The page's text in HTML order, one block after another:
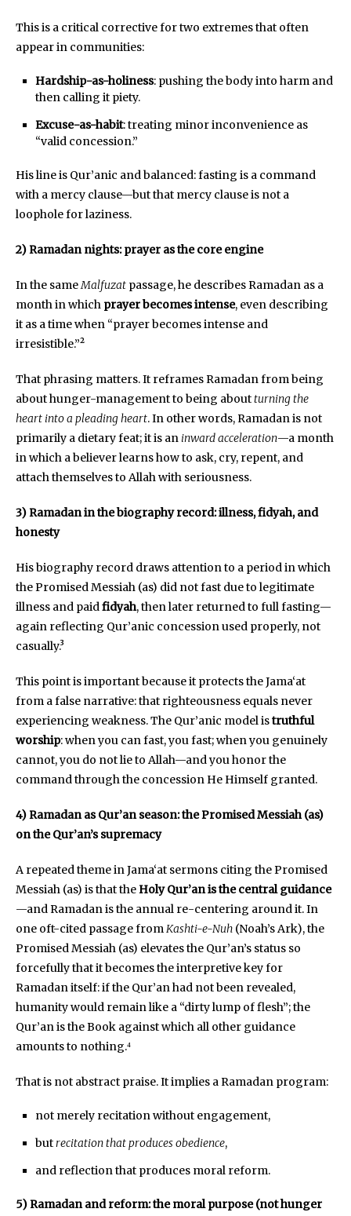
This is a critical corrective for two extremes that often
appear in communities:
Hardship-as-holiness: pushing the body into harm and
then calling it piety.
Excuse-as-habit: treating minor inconvenience as
“valid concession.”
His line is Qur’anic and balanced: fasting is a command
with a mercy clause—but that mercy clause is not a
loophole for laziness.
2) Ramadan nights: prayer as the core engine
In the sameMalfuzat passage, he describes Ramadan as a
month in which prayer becomes intense, even describing
it as a time when “prayer becomes intense and
irresistible.”²
That phrasing matters. It reframes Ramadan from being
about hunger-management to being aboutturning the
heart into a pleading heart. In other words, Ramadan is not
primarily a dietary feat; it is an inward acceleration—a month
in which a believer learns how to ask, cry, repent, and
attach themselves to Allah with seriousness.
3) Ramadan in the biography record: illness, fidyah, and
honesty
His biography record draws attention to a period in which
the Promised Messiah (as) did not fast due to legitimate
illness and paidfidyah, then later returned to full fasting—
again reflecting Qur’anic concession used properly, not
casually.³
This point is important because it protects the Jama‘at
from a false narrative: that righteousness equals never
experiencing weakness. The Qur’anic model istruthful
worship: when you can fast, you fast; when you genuinely
cannot, you do not lie to Allah—and you honor the
command through the concession He Himself granted.
4) Ramadan as Qur’an season: the Promised Messiah (as)
on the Qur’an’s supremacy
A repeated theme in Jama‘at sermons citing the Promised
Messiah (as) is that theHoly Qur’an is the central guidance
—and Ramadan is the annual re-centering around it. In
one oft-cited passage fromKashti-e-Nuh (Noah’s Ark), the
Promised Messiah (as) elevates the Qur’an’s status so
forcefully that it becomes the interpretive key for
Ramadan itself: if the Qur’an had not been revealed,
humanity would remain like a “dirty lump of flesh”; the
Qur’an is the Book against which all other guidance
amounts to nothing.⁴
That is not abstract praise. It implies a Ramadan program:
not merely recitation without engagement,
butrecitation that produces obedience,
and reflection that produces moral reform.
5) Ramadan and reform: the moral purpose (not hunger